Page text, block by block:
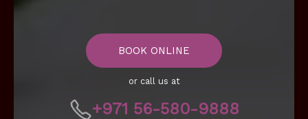
BOOK ONLINE
or call us at
+971 56-580-9888